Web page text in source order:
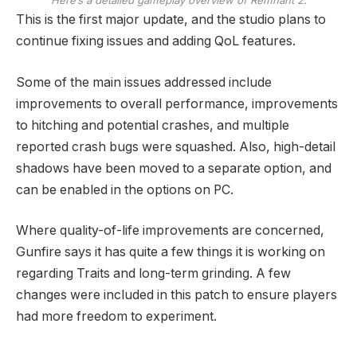
This is the first major update, and the studio plans to
continue fixing issues and adding QoL features.
Some of the main issues addressed include
improvements to overall performance, improvements
to hitching and potential crashes, and multiple
reported crash bugs were squashed. Also, high-detail
shadows have been moved to a separate option, and
can be enabled in the options on PC.
Where quality-of-life improvements are concerned,
Gunfire says it has quite a few things it is working on
regarding Traits and long-term grinding. A few
changes were included in this patch to ensure players
had more freedom to experiment.